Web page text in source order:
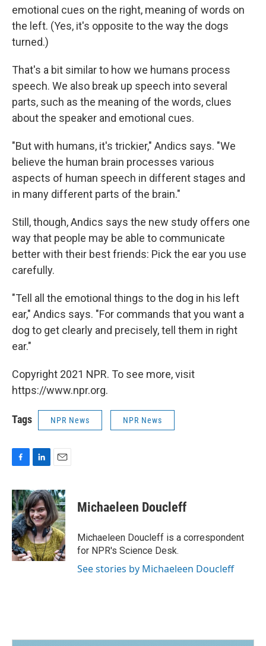
emotional cues on the right, meaning of words on
the left. (Yes, it's opposite to the way the dogs
turned.)
That's a bit similar to how we humans process
speech. We also break up speech into several
parts, such as the meaning of the words, clues
about the speaker and emotional cues.
"But with humans, it's trickier," Andics says. "We
believe the human brain processes various
aspects of human speech in different stages and
in many different parts of the brain."
Still, though, Andics says the new study offers one
way that people may be able to communicate
better with their best friends: Pick the ear you use
carefully.
"Tell all the emotional things to the dog in his left
ear," Andics says. "For commands that you want a
dog to get clearly and precisely, tell them in right
ear."
Copyright 2021 NPR. To see more, visit
https://www.npr.org.
Tags NPR News NPR News
c
e
b
o
o
k
n
k
e
d
I
n
a
i
l
Michaeleen Doucleff
Michaeleen Doucleff is a correspondent
for NPR's Science Desk.
See stories by Michaeleen Doucleff